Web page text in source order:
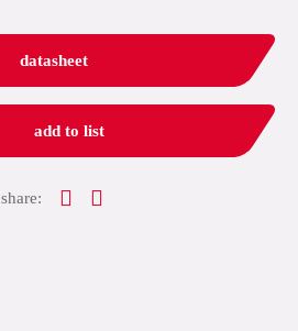
datasheet
add to list
share: